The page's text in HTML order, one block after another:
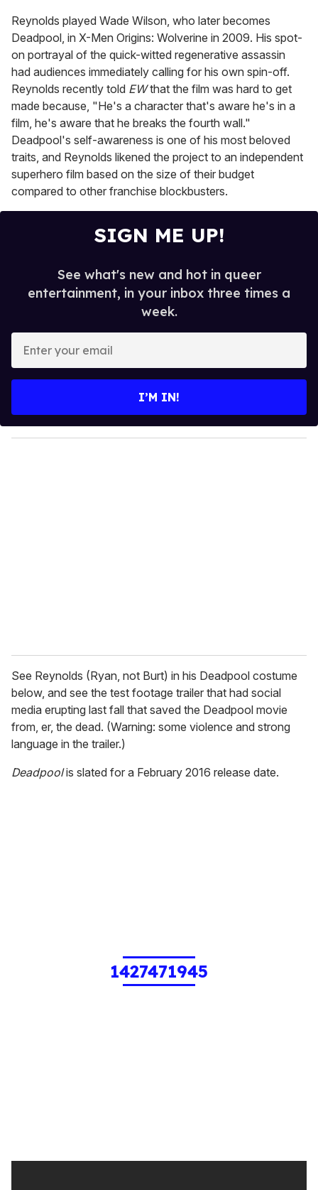
Reynolds played Wade Wilson, who later becomes
Deadpool, in X-Men Origins: Wolverine in 2009. His spot-
on portrayal of the quick-witted regenerative assassin
had audiences immediately calling for his own spin-off.
Reynolds recently told EWthat the film was hard to get
made because, "He's a character that's aware he's in a
film, he's aware that he breaks the fourth wall."
Deadpool's self-awareness is one of his most beloved
traits, and Reynolds likened the project to an independent
superhero film based on the size of their budget
compared to other franchise blockbusters.
SIGN ME UP!
See what's new and hot in queer
entertainment, in your inbox three times a
week.
y
o
I’M IN!
See Reynolds (Ryan, not Burt) in his Deadpool costume
below, and see the test footage trailer that had social
media erupting last fall that saved the Deadpool movie
from, er, the dead. (Warning: some violence and strong
language in the trailer.)
Deadpoolis slated for a February 2016 release date.
1427471945